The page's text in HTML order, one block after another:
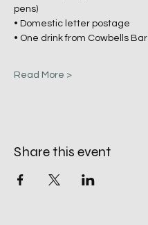
pens)
• Domestic letter postage
• One drink from Cowbells Bar
Read More >
Share this event